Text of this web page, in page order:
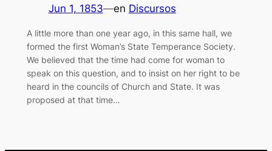
Jun 1, 1853—en Discursos
A little more than one year ago, in this same hall, we
formed the first Woman’s State Temperance Society.
We believed that the time had come for woman to
speak on this question, and to insist on her right to be
heard in the councils of Church and State. It was
proposed at that time…